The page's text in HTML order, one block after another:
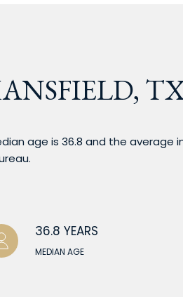
age is 36.8 and the average
36.8 YEARS
MEDIAN AGE